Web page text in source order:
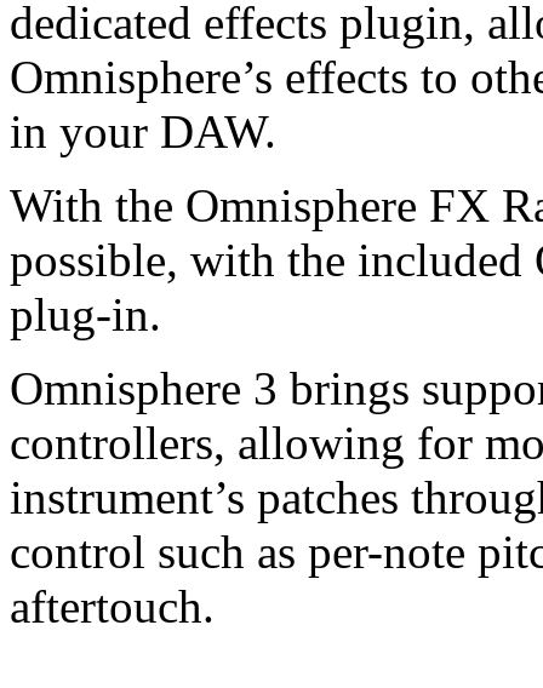
dedicated effects plugin,
Omnisphere’s effects to
in your DAW.
With the Omnisphere FX
possible, with the
plug-in.
Omnisphere 3 brings
controllers, allowing for
instrument’s patches
control such as per-note
aftertouch.